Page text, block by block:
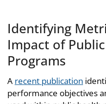
Identifying
Impact of
Programs
A recent publication
performance objectives